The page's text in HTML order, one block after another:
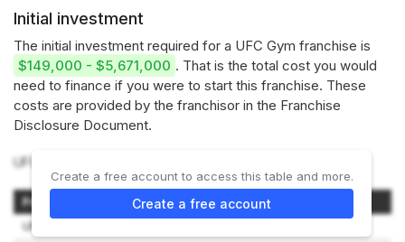
Initial investment
The initial investment required for a UFC Gym franchise is
$149,000 - $5,671,000 . That is the total cost you would
need to finance if you were to start this franchise. These
costs are provided by the franchisor in the Franchise
Disclosure Document.
UFC Gym offers 4 types of franchises:
Franchise Model
Initial Investment
UFC GYM Jiu Jitsu
Create a free account to access this table and more.
Create a free account